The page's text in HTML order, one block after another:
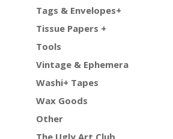
Tags & Envelopes+
Tissue Papers +
Tools
Vintage & Ephemera
Washi+ Tapes
Wax Goods
Other
The Ugly Art Club